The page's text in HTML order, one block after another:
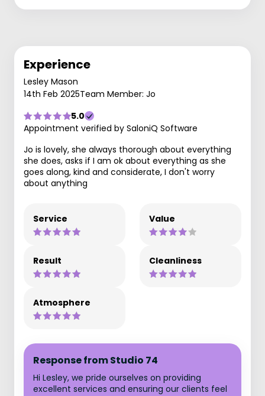
Experience
Lesley Mason
14th Feb 2025Team Member: Jo
5.0
Appointment verified by SaloniQ Software
Jo is lovely, she always thorough about everything
she does, asks if I am ok about everything as she
goes along, kind and considerate, I don't worry
about anything
Service Value
Result Cleanliness
Atmosphere
Response from Studio 74
Hi Lesley, we pride ourselves on providing
excellent services and ensuring our clients feel